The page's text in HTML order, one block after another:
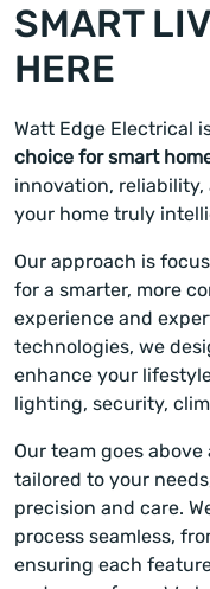
SMART
HERE
Watt Edge Electrical
choice for smart
innovation, reliability,
your home truly
Our approach is
for a smarter, more
experience and
technologies, we
enhance your
lighting, security,
Our team goes
tailored to your
precision and care.
process seamless,
ensuring each